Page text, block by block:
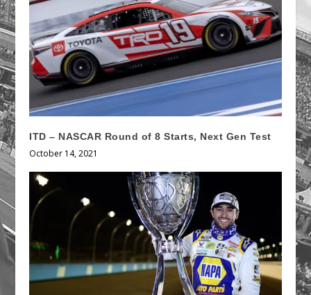
ITD – NASCAR Round of 8 Starts, Next Gen Test
October 14, 2021